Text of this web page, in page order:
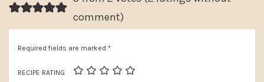
s
P
o
o
t
:
comment)
Required fields are marked *
RECIPE RATING